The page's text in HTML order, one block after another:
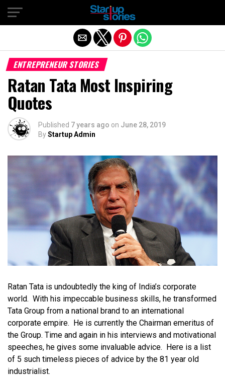
ENTREPRENEUR STORIES
Ratan Tata Most Inspiring
Quotes
Published 7 years ago on June 28, 2019
ByStartup Admin
Ratan Tata is undoubtedly the king of India’s corporate
world. With his impeccable business skills, he transformed
Tata Group from a national brand to an international
corporate empire. He is currently the Chairman emeritus of
the Group. Time and again in his interviews and motivational
speeches, he gives some invaluable advice. Here is a list
of 5 such timeless pieces of advice by the 81 year old
industrialist.
Exit mobile version